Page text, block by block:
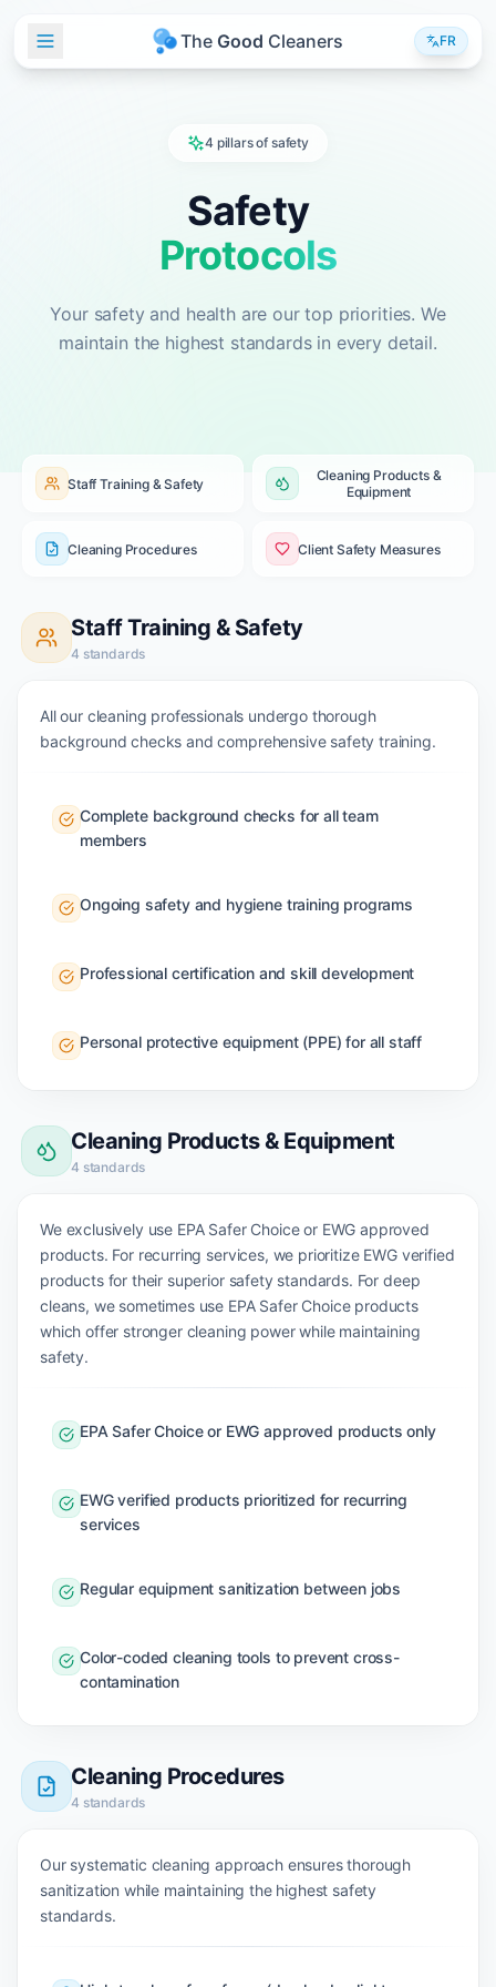
The Good Cleaners FR
4 pillars of safety
Safety
Protocols
Your safety and health are our top priorities. We
maintain the highest standards in every detail.
Staff Training & Safety
Cleaning Products &
Equipment
Cleaning Procedures Client Safety Measures
Staff Training & Safety
4 standards
All our cleaning professionals undergo thorough
background checks and comprehensive safety training.
Complete background checks for all team
members
Ongoing safety and hygiene training programs
Professional certification and skill development
Personal protective equipment (PPE) for all staff
Cleaning Products & Equipment
4 standards
We exclusively use EPA Safer Choice or EWG approved
products. For recurring services, we prioritize EWG verified
products for their superior safety standards. For deep
cleans, we sometimes use EPA Safer Choice products
which offer stronger cleaning power while maintaining
safety.
EPA Safer Choice or EWG approved products only
EWG verified products prioritized for recurring
services
Regular equipment sanitization between jobs
Color-coded cleaning tools to prevent cross-
contamination
Cleaning Procedures
4 standards
Our systematic cleaning approach ensures thorough
sanitization while maintaining the highest safety
standards.